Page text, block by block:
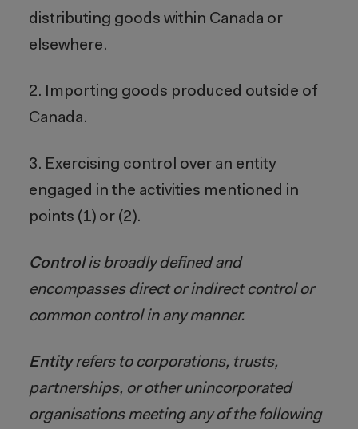
distributing goods within Canada or
elsewhere.
2. Importing goods produced outside of
Canada.
3. Exercising control over an entity
engaged in the activities mentioned in
points (1) or (2).
Controlis broadly defined and
encompasses direct or indirect control or
common control in any manner.
Entityrefers to corporations, trusts,
partnerships, or other unincorporated
organisations meeting any of the following